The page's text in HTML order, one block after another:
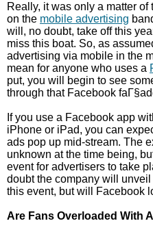
Really, it was only a matter
on the mobile advertising
will, no doubt, take off this
miss this boat. So, as
advertising via mobile in the
mean for anyone who uses a
put, you will begin to see
through that Facebook
If you use a Facebook app
iPhone or iPad, you can
ads pop up mid-stream. The
unknown at the time being,
event for advertisers to take
doubt the company will
this event, but will Facebook
Are Fans Overloaded With